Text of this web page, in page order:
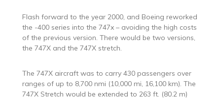
Flash forward to the year 2000, and Boeing reworked
the -400 series into the 747x – avoiding the high costs
of the previous version. There would be two versions,
the 747X and the 747X stretch.
The 747X aircraft was to carry 430 passengers over
ranges of up to 8,700 nmi (10,000 mi, 16,100 km). The
747X Stretch would be extended to 263 ft. (80.2 m)